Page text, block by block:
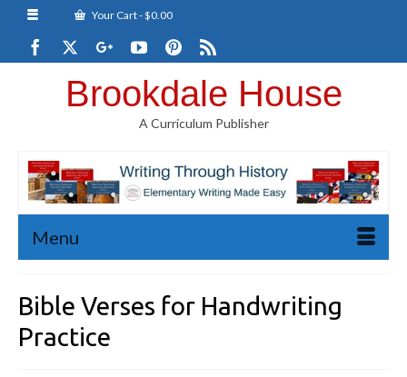
Your Cart-$0.00
Brookdale House
A Curriculum Publisher
Menu
Bible Verses for Handwriting
Practice